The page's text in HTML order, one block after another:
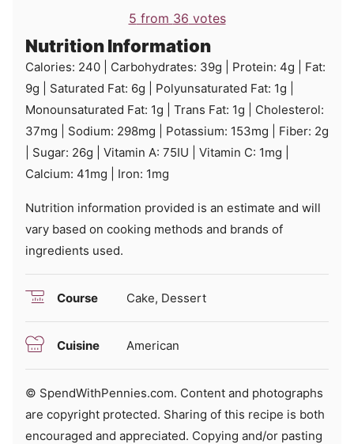
5 from 36 votes
Nutrition Information
Calories: 240 Carbohydrates: 39g Protein: 4g
Fat:
9g Saturated Fat: 6g Polyunsaturated Fat: 1g
Monounsaturated Fat: 1g Trans Fat: 1g
Cholesterol:
37mg Sodium: 298mg Potassium: 153mg Fiber: 2g
Sugar: 26g Vitamin A: 75IU Vitamin C: 1mg
Calcium: 41mg Iron: 1mg
Nutrition information provided is an estimate and will
vary based on cooking methods and brands of
ingredients used.
Course Cake, Dessert
Cuisine American
© SpendWithPennies.com. Content and photographs
are copyright protected. Sharing of this recipe is both
encouraged and appreciated. Copying and/or pasting